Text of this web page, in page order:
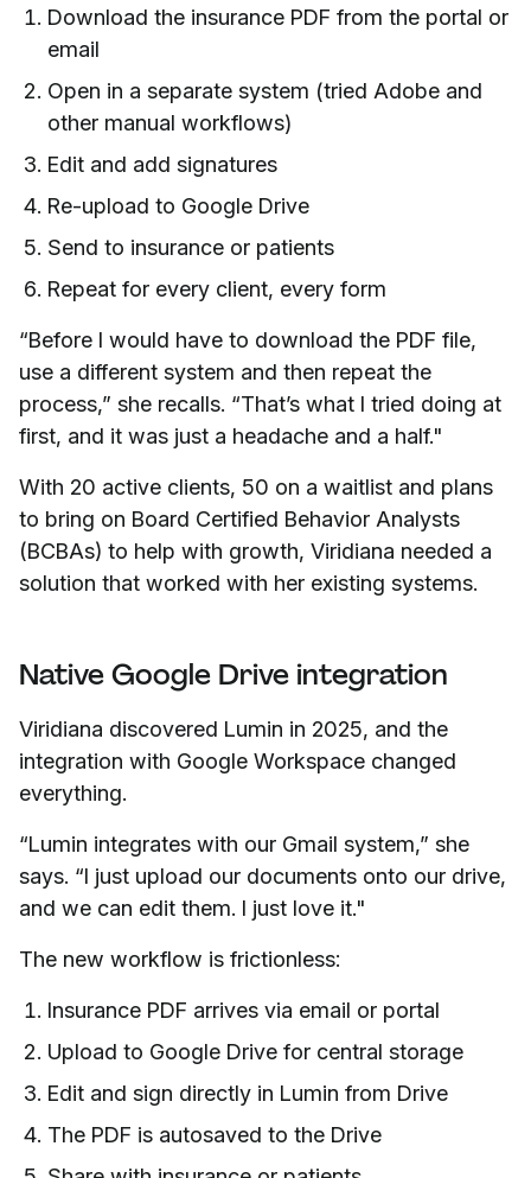
Download the insurance PDF from the portal or
email
Open in a separate system (tried Adobe and
other manual workflows)
Edit and add signatures
Re-upload to Google Drive
Send to insurance or patients
Repeat for every client, every form
“Before I would have to download the PDF file,
use a different system and then repeat the
process,” she recalls. “That’s what I tried doing at
first, and it was just a headache and a half."
With 20 active clients, 50 on a waitlist and plans
to bring on Board Certified Behavior Analysts
(BCBAs) to help with growth, Viridiana needed a
solution that worked with her existing systems.
Native Google Drive integration
Viridiana discovered Lumin in 2025, and the
integration with Google Workspace changed
everything.
“Lumin integrates with our Gmail system,” she
says. “I just upload our documents onto our drive,
and we can edit them. I just love it."
The new workflow is frictionless:
Insurance PDF arrives via email or portal
Upload to Google Drive for central storage
Edit and sign directly in Lumin from Drive
The PDF is autosaved to the Drive